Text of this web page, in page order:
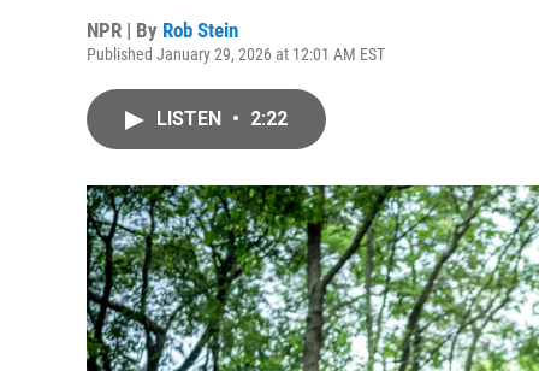
NPR | By Rob Stein
Published January 29, 2026 at 12:01 AM EST
LISTEN • 2:22